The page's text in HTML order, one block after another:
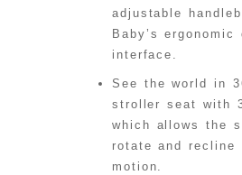
adjustable
Baby’s ergonomic
interface.
See the world in
stroller seat with
which allows the
rotate and recline
motion.